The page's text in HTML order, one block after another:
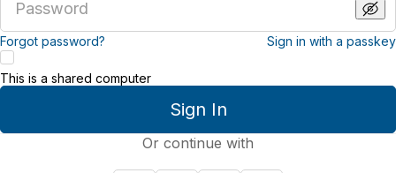
password
Forgot password? Sign in with a passkey
Sign In
This is a shared computer
Or continue with